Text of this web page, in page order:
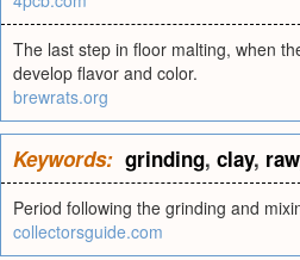
The last step in floor malting, when
develop flavor and color.
brewrats.org
Keywords: grinding, clay, raw
Period following the grinding and
collectorsguide.com